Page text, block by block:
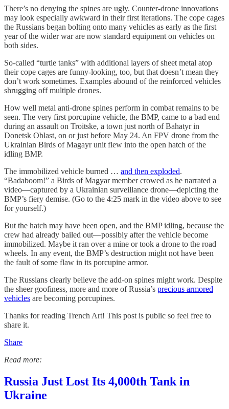
There’s no denying the spines are ugly. Counter-drone innovations
may look especially awkward in their first iterations. The cope cages
the Russians began bolting onto many vehicles as early as the first
year of the wider war are now standard equipment on vehicles on
both sides.
So-called “turtle tanks” with additional layers of sheet metal atop
their cope cages are funny-looking, too, but that doesn’t mean they
don’t work sometimes. Examples abound of the reinforced vehicles
shrugging off multiple drones.
How well metal anti-drone spines perform in combat remains to be
seen. The very first porcupine vehicle, the BMP, came to a bad end
during an assault on Troitske, a town just north of Bahatyr in
Donetsk Oblast, on or just before May 24. An FPV drone from the
Ukrainian Birds of Magayr unit flew into the open hatch of the
idling BMP.
The immobilized vehicle burned … and then exploded.
“Badaboom!” a Birds of Magyar member crowed as he narrated a
video—captured by a Ukrainian surveillance drone—depicting the
BMP’s fiery demise. (Go to the 4:25 mark in the video above to see
for yourself.)
But the hatch may have been open, and the BMP idling, because the
crew had already bailed out—possibly after the vehicle become
immobilized. Maybe it ran over a mine or took a drone to the road
wheels. In any event, the BMP’s destruction might not have been
the fault of some flaw in its porcupine armor.
The Russians clearly believe the add-on spines might work. Despite
the sheer goofiness, more and more of Russia’s precious armored
vehicles are becoming porcupines.
Thanks for reading Trench Art! This post is public so feel free to
share it.
Share
Read more:
Russia Just Lost Its 4,000th Tank in
Ukraine